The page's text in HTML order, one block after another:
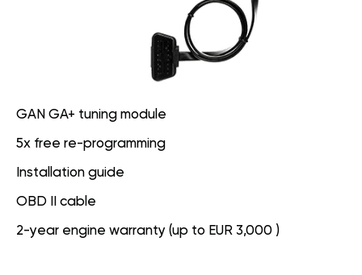
GAN GA+ tuning module
5x free re-programming
Installation guide
OBD II cable
2-year engine warranty (up to EUR 3,000 )